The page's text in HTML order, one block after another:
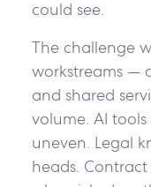
hear
more
about
Factor.
could see.
The challenge
workstreams —
and shared
volume. AI
uneven. Legal
heads.